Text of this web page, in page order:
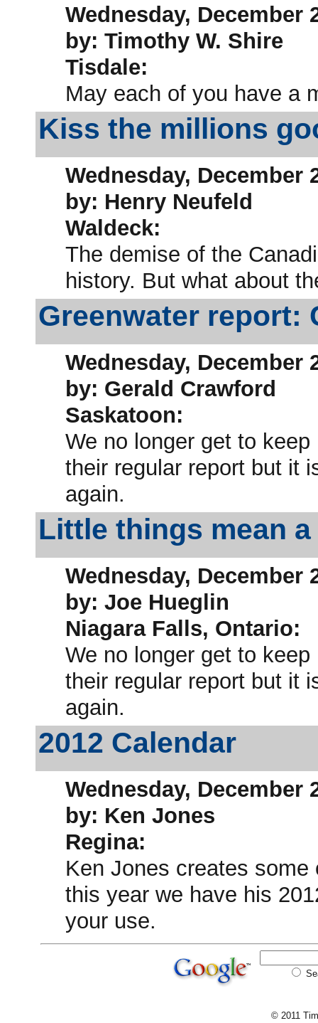
Wednesday, December
by: Timothy W. Shire
Tisdale:
May each of you have a
Kiss the millions
Wednesday, December
by: Henry Neufeld
Waldeck:
The demise of the
history. But what about
Greenwater report:
Wednesday, December
by: Gerald Crawford
Saskatoon:
We no longer get to
their regular report but it
again.
Little things mean
Wednesday, December
by: Joe Hueglin
Niagara Falls, Ontario:
We no longer get to
their regular report but it
again.
2012 Calendar
Wednesday, December
by: Ken Jones
Regina:
Ken Jones creates
this year we have his
your use.
© 2011